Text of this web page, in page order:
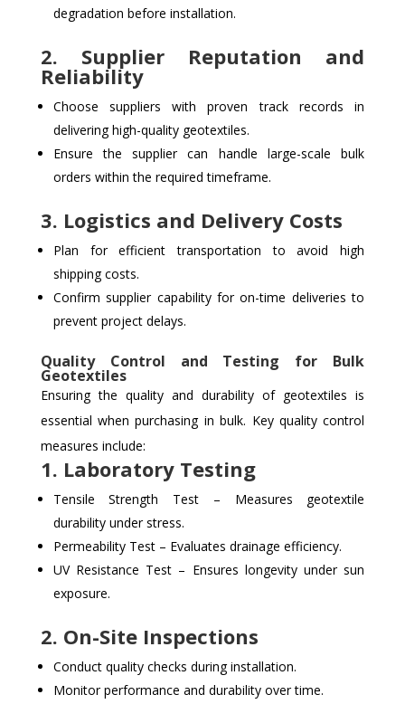
degradation before installation.
2. Supplier Reputation and
Reliability
Choose suppliers with proven track records in
delivering high-quality geotextiles.
Ensure the supplier can handle large-scale bulk
orders within the required timeframe.
3. Logistics and Delivery Costs
Plan for efficient transportation to avoid high
shipping costs.
Confirm supplier capability for on-time deliveries to
prevent project delays.
Quality Control and Testing for Bulk
Geotextiles
Ensuring the quality and durability of geotextiles is
essential when purchasing in bulk. Key quality control
measures include:
1. Laboratory Testing
Tensile Strength Test – Measures geotextile
durability under stress.
Permeability Test – Evaluates drainage efficiency.
UV Resistance Test – Ensures longevity under sun
exposure.
2. On-Site Inspections
Conduct quality checks during installation.
Monitor performance and durability over time.